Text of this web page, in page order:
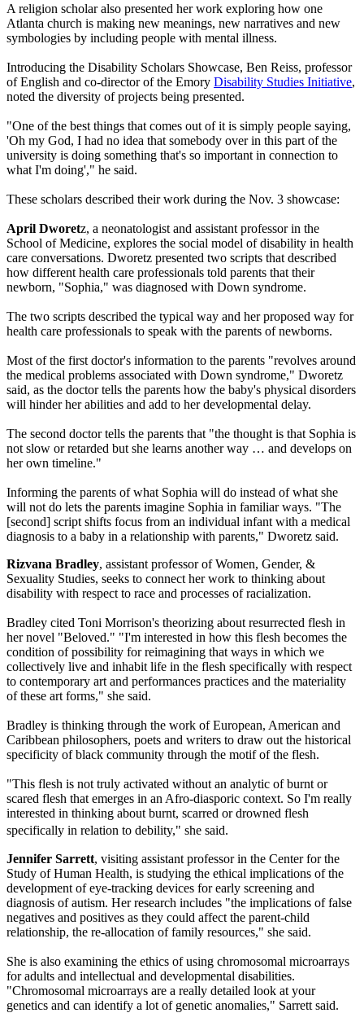
A religion scholar also presented her work exploring how one
Atlanta church is making new meanings, new narratives and new
symbologies by including people with mental illness.
Introducing the Disability Scholars Showcase, Ben Reiss, professor
of English and co-director of the Emory Disability Studies Initiative,
noted the diversity of projects being presented.
"One of the best things that comes out of it is simply people saying,
'Oh my God, I had no idea that somebody over in this part of the
university is doing something that's so important in connection to
what I'm doing'," he said.
These scholars described their work during the Nov. 3 showcase:
April Dworetz, a neonatologist and assistant professor in the
School of Medicine, explores the social model of disability in health
care conversations. Dworetz presented two scripts that described
how different health care professionals told parents that their
newborn, "Sophia," was diagnosed with Down syndrome.
The two scripts described the typical way and her proposed way for
health care professionals to speak with the parents of newborns.
Most of the first doctor's information to the parents "revolves around
the medical problems associated with Down syndrome," Dworetz
said, as the doctor tells the parents how the baby's physical disorders
will hinder her abilities and add to her developmental delay.
The second doctor tells the parents that "the thought is that Sophia is
not slow or retarded but she learns another way … and develops on
her own timeline."
Informing the parents of what Sophia will do instead of what she
will not do lets the parents imagine Sophia in familiar ways. "The
[second] script shifts focus from an individual infant with a medical
diagnosis to a baby in a relationship with parents," Dworetz said.
Rizvana Bradley, assistant professor of Women, Gender, &
Sexuality Studies, seeks to connect her work to thinking about
disability with respect to race and processes of racialization.
Bradley cited Toni Morrison's theorizing about resurrected flesh in
her novel "Beloved." "I'm interested in how this flesh becomes the
condition of possibility for reimagining that ways in which we
collectively live and inhabit life in the flesh specifically with respect
to contemporary art and performances practices and the materiality
of these art forms," she said.
Bradley is thinking through the work of European, American and
Caribbean philosophers, poets and writers to draw out the historical
specificity of black community through the motif of the flesh.
"This flesh is not truly activated without an analytic of burnt or
scared flesh that emerges in an Afro-diasporic context. So I'm really
interested in thinking about burnt, scarred or drowned flesh
specifically in relation to debility," she said.
Jennifer Sarrett, visiting assistant professor in the Center for the
Study of Human Health, is studying the ethical implications of the
development of eye-tracking devices for early screening and
diagnosis of autism. Her research includes "the implications of false
negatives and positives as they could affect the parent-child
relationship, the re-allocation of family resources," she said.
She is also examining the ethics of using chromosomal microarrays
for adults and intellectual and developmental disabilities.
"Chromosomal microarrays are a really detailed look at your
genetics and can identify a lot of genetic anomalies," Sarrett said.